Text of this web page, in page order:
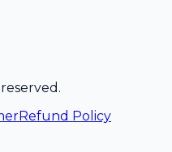
Refund Policy